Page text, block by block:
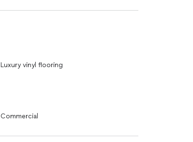
Luxury vinyl flooring
Commercial